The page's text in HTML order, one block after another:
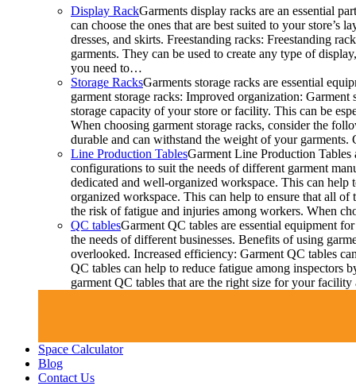
Display RackGarments display racks are an essential
can choose the ones that are best suited to your
dresses, and skirts. Freestanding racks: Freestanding
garments. They can be used to create any type of
you need to…
Storage RacksGarments storage racks are essential
garment storage racks: Improved organization:
storage capacity of your store or facility. This can be
When choosing garment storage racks, consider the
durable and can withstand the weight of your
Line Production TablesGarment Line Production Tables
configurations to suit the needs of different garment
dedicated and well-organized workspace. This can
organized workspace. This can help to ensure that all
the risk of fatigue and injuries among workers. When
QC tablesGarment QC tables are essential equipment
the needs of different businesses. Benefits of using
overlooked. Increased efficiency: Garment QC tables
QC tables can help to reduce fatigue among inspectors
garment QC tables that are the right size for your
Space Calculator
Blog
Contact Us